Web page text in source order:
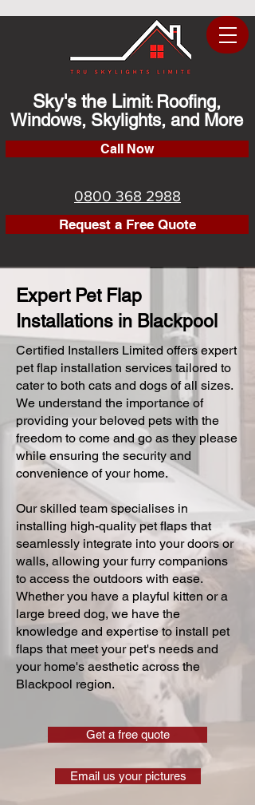
Sky's the Limit: Roofing,
Windows, Skylights, and More
Call Now
0800 368 2988
Request a Free Quote
Expert Pet Flap
Installations in Blackpool
Certified Installers Limited offers expert
pet flap installation services tailored to
cater to both cats and dogs of all sizes.
We understand the importance of
providing your beloved pets with the
freedom to come and go as they please
while ensuring the security and
convenience of your home.
Our skilled team specialises in
installing high-quality pet flaps that
seamlessly integrate into your doors or
walls, allowing your furry companions
to access the outdoors with ease.
Whether you have a playful kitten or a
large breed dog, we have the
knowledge and expertise to install pet
flaps that meet your pet's needs and
your home's aesthetic across the
Blackpool region.
Get a free quote
Email us your pictures